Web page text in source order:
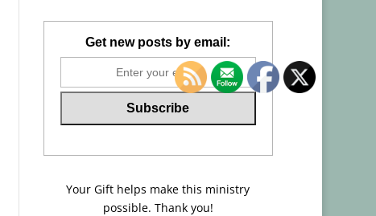
Get new posts by email:
Your Gift helps make this ministry
possible. Thank you!